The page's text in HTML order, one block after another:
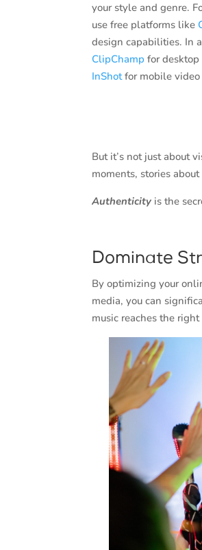
your style and genre.
use free platforms like
design capabilities. In
ClipChamp for
InShotfor mobile
But it’s not just about
moments, stories
Authenticity is the
Dominate
By optimizing your
media, you can
music reaches the right